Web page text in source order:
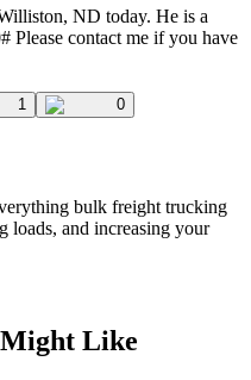
ND today. He is a
Please contact me if you have
1 0
bulk freight trucking
and increasing your
Might Like